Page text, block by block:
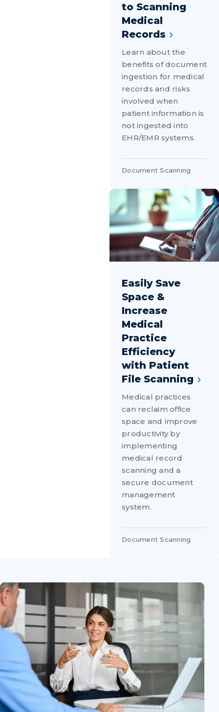
to Scanning
Medical
Records
Learn about the
benefits of document
ingestion for medical
records and risks
involved when
patient information is
not ingested into
EHR/EMR systems.
Document Scanning
Easily Save
Space &
Increase
Medical
Practice
Efficiency
with Patient
File Scanning
Medical practices
can reclaim office
space and improve
productivity by
implementing
medical record
scanning and a
secure document
management
system.
Document Scanning